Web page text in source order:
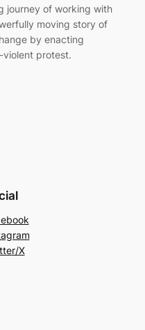
journey of working with
moving story of
by enacting
violent protest.
X